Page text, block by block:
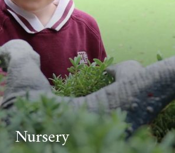
Nursery